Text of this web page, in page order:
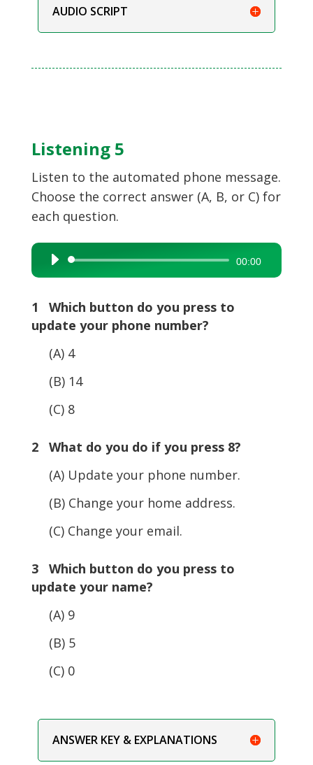
AUDIO SCRIPT
Listening 5
Listen to the automated phone message.
Choose the correct answer (A, B, or C) for
each question.
Audio
Player
00:00
1 Which button do you press to
update your phone number?
(A) 4
(B) 14
(C) 8
2 What do you do if you press 8?
(A) Update your phone number.
(B) Change your home address.
(C) Change your email.
3 Which button do you press to
update your name?
(A) 9
(B) 5
(C) 0
ANSWER KEY & EXPLANATIONS